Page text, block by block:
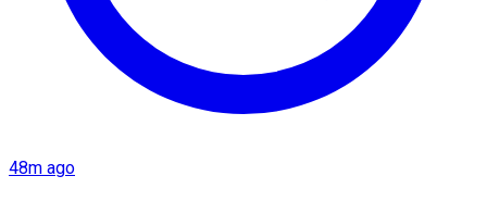
48m ago